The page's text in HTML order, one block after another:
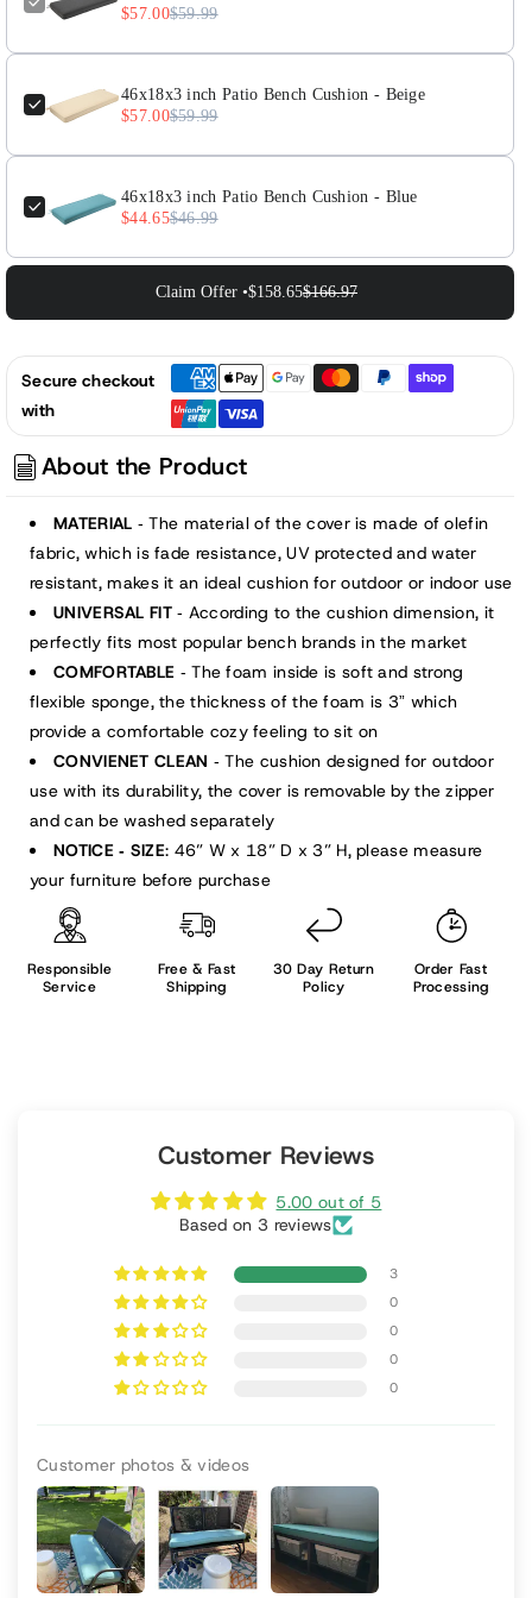
-
-
$57.00$59.99
46x18x3 inch Patio Bench Cushion - Beige
$57.00$59.99
46x18x3 inch Patio Bench Cushion - Blue
$44.65$46.99
Claim Offer •$158.65$166.97
Secure checkout
with
About the Product
MATERIAL -The material of the cover is made of olefin
fabric, which is fade resistance, UV protected and water
resistant, makes it an ideal cushion for outdoor or indoor use
UNIVERSAL FIT - According to the cushion dimension, it
perfectly fits most popular bench brands in the market
COMFORTABLE -The foam inside is soft and strong
flexible sponge, the thickness of the foam is 3” which
provide a comfortable cozy feeling to sit on
CONVIENET CLEAN -The cushion designed for outdoor
use with its durability, the cover is removable by the zipper
and can be washed separately
NOTICE- SIZE: 46” W x 18” D x 3” H, please measure
your furniture before purchase
Responsible
Service
Free & Fast
Shipping
30 Day Return
Policy
Order Fast
Processing
Customer Reviews
5.00 out of 5
Based on 3 reviews
3
0
0
0
0
Customer photos & videos